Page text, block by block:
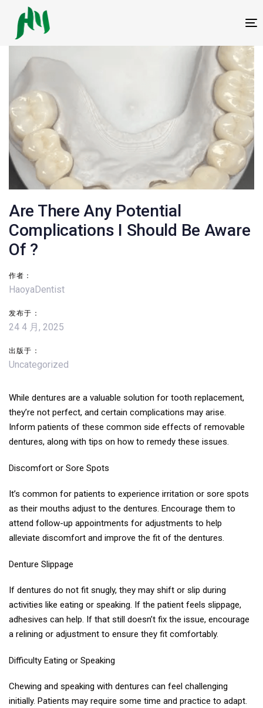
Are There Any Potential
Complications I Should Be Aware
Of ?
作者：
HaoyaDentist
发布于：
24 4 月, 2025
出版于：
Uncategorized
While dentures are a valuable solution for tooth replacement,
they’re not perfect, and certain complications may arise.
Inform patients of these common side effects of removable
dentures, along with tips on how to remedy these issues.
Discomfort or Sore Spots
It’s common for patients to experience irritation or sore spots
as their mouths adjust to the dentures. Encourage them to
attend follow-up appointments for adjustments to help
alleviate discomfort and improve the fit of the dentures.
Denture Slippage
If dentures do not fit snugly, they may shift or slip during
activities like eating or speaking. If the patient feels slippage,
adhesives can help. If that still doesn’t fix the issue, encourage
a relining or adjustment to ensure they fit comfortably.
Difficulty Eating or Speaking
Chewing and speaking with dentures can feel challenging
initially. Patients may require some time and practice to adapt.
邮
政
导
航